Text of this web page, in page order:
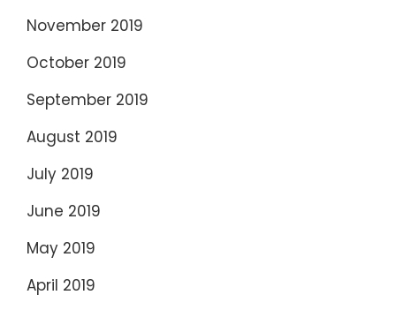
November 2019
October 2019
September 2019
August 2019
July 2019
June 2019
May 2019
April 2019